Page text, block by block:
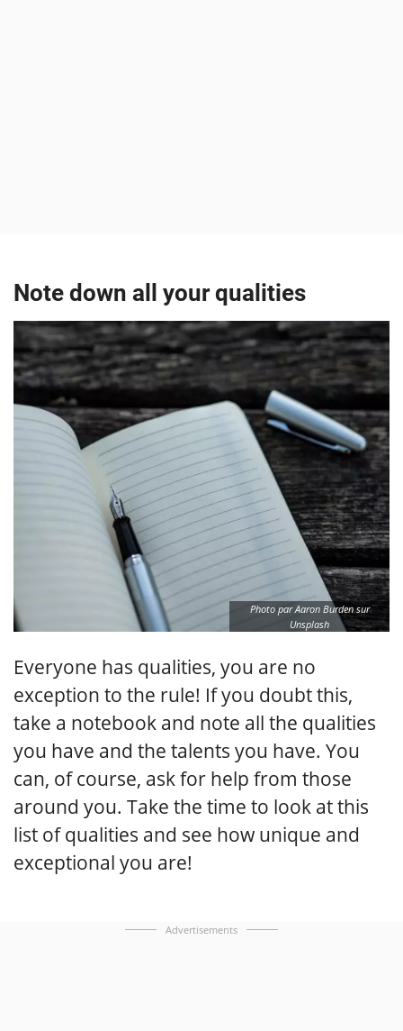
Note down all your qualities
Photo par Aaron Burden sur
Unsplash
Everyone has qualities, you are no
exception to the rule! If you doubt this,
take a notebook and note all the qualities
you have and the talents you have. You
can, of course, ask for help from those
around you. Take the time to look at this
list of qualities and see how unique and
exceptional you are!
Advertisements